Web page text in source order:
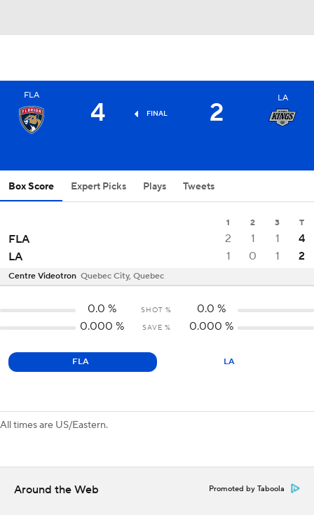
FLA
4 FINAL 2 LA
Box Score Expert Picks Plays Tweets
1 2 3 T
FLA 2 1 1
4
LA
1 0 1 2
Centre Videotron Quebec City, Quebec
0.0 % SHOT % 0.0 %
0.000 % SAVE % 0.000 %
FLA LA
All times are US/Eastern.
Around the Web Promoted by Taboola